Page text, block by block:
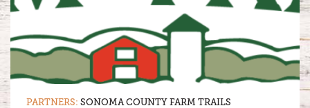
PARTNERS: SONOMA COUNTY FARM TRAILS